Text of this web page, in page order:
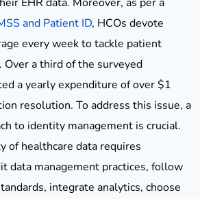
and Patient ID, HCOs devote
every week to tackle patient
Over a third of the surveyed
a yearly expenditure of over $1
resolution. To address this issue, a
to identity management is crucial.
of healthcare data requires
data management practices, follow
integrate analytics, choose